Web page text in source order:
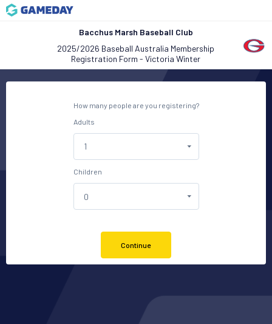
Bacchus Marsh Baseball Club
2025/2026 Baseball Australia Membership
Registration Form - Victoria Winter
How many people are you registering?
Adults
Children
Continue